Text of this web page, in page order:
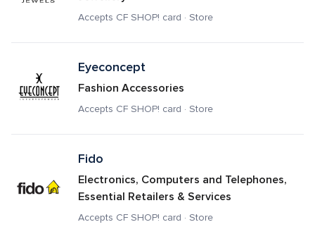
Accepts CF SHOP! card · Store
Eyeconcept
Fashion Accessories
Accepts CF SHOP! card · Store
Fido
Electronics, Computers and Telephones,
Essential Retailers & Services
Accepts CF SHOP! card · Store